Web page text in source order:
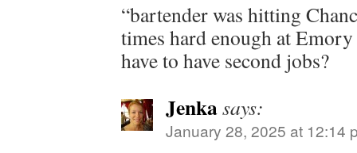
“bartender was hitting
times hard enough at
have to have second jobs?
Jenkasays:
January 28, 2025 at 12:14